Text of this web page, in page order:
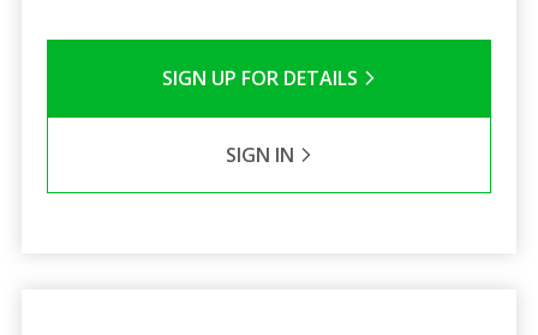
SIGN UP FOR DETAILS
SIGN IN